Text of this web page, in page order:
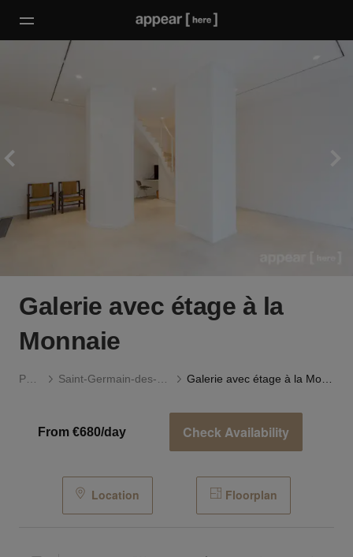
Galerie avec étage à la
Monnaie
From €680/day Check Availability
Location Floorplan